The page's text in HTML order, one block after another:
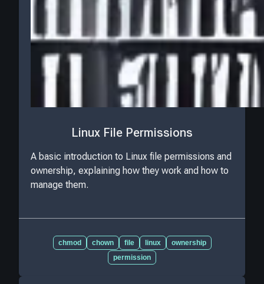
Linux File Permissions
A basic introduction to Linux file permissions and
ownership, explaining how they work and how to
manage them.
chmod chown file linux
ownership
permission